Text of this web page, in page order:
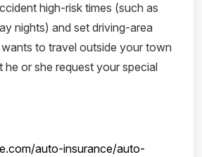
high-risk times (such as
nights) and set driving-area
to travel outside your town
he or she request your special
auto-insurance/auto-